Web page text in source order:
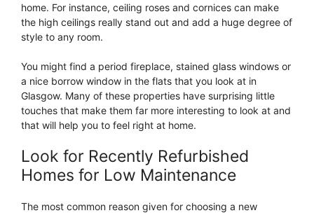
home. For instance, ceiling roses and cornices can make
the high ceilings really stand out and add a huge degree of
style to any room.
You might find a period fireplace, stained glass windows or
a nice borrow window in the flats that you look at in
Glasgow. Many of these properties have surprising little
touches that make them far more interesting to look at and
that will help you to feel right at home.
Look for Recently Refurbished
Homes for Low Maintenance
The most common reason given for choosing a new